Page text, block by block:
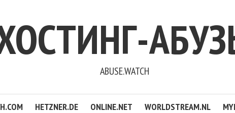
ABUSE.WATCH
HETZNER.DE ONLINE.NET WORLDSTREAM.NL